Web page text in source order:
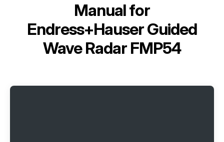
Manual for
Endress+Hauser Guided
Wave Radar FMP54